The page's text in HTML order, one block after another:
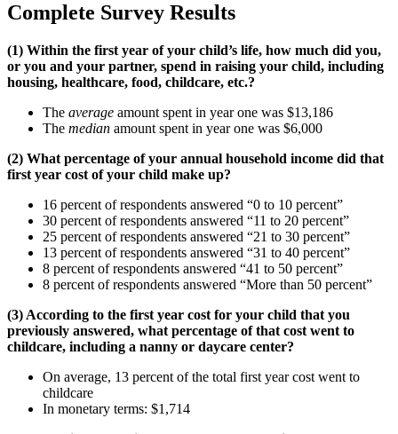
Complete Survey Results
(1) Within the first year of your child’s life, how much did you,
or you and your partner, spend in raising your child, including
housing, healthcare, food, childcare, etc.?
The average amount spent in year one was $13,186
The median amount spent in year one was $6,000
(2) What percentage of your annual household income did that
first year cost of your child make up?
16 percent of respondents answered “0 to 10 percent”
30 percent of respondents answered “11 to 20 percent”
25 percent of respondents answered “21 to 30 percent”
13 percent of respondents answered “31 to 40 percent”
8 percent of respondents answered “41 to 50 percent”
8 percent of respondents answered “More than 50 percent”
(3) According to the first year cost for your child that you
previously answered, what percentage of that cost went to
childcare, including a nanny or daycare center?
On average, 13 percent of the total first year cost went to
childcare
In monetary terms: $1,714